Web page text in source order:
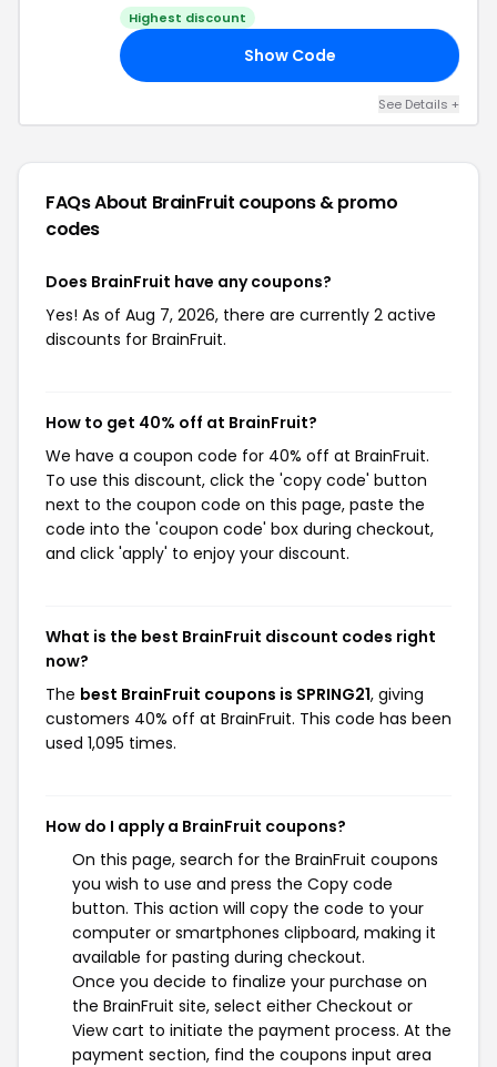
Highest discount
Show Code
See Details +
FAQs About BrainFruit coupons & promo
codes
Does BrainFruit have any coupons?
Yes! As of Aug 7, 2026, there are currently 2 active
discounts for BrainFruit.
How to get 40% off at BrainFruit?
We have a coupon code for 40% off at BrainFruit.
To use this discount, click the 'copy code' button
next to the coupon code on this page, paste the
code into the 'coupon code' box during checkout,
and click 'apply' to enjoy your discount.
What is the best BrainFruit discount codes right
now?
The best BrainFruit coupons is SPRING21, giving
customers 40% off at BrainFruit. This code has been
used 1,095 times.
How do I apply a BrainFruit coupons?
On this page, search for the BrainFruit coupons
you wish to use and press the Copy code
button. This action will copy the code to your
computer or smartphones clipboard, making it
available for pasting during checkout.
Once you decide to finalize your purchase on
the BrainFruit site, select either Checkout or
View cart to initiate the payment process. At the
payment section, find the coupons input area